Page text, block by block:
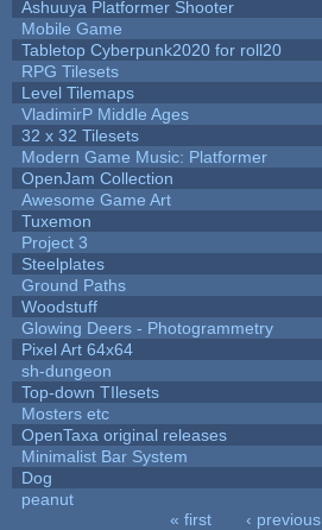
Ashuuya Platformer Shooter
Mobile Game
Tabletop Cyberpunk2020 for roll20
RPG Tilesets
Level Tilemaps
VladimirP Middle Ages
32 x 32 Tilesets
Modern Game Music: Platformer
OpenJam Collection
Awesome Game Art
Tuxemon
Project 3
Steelplates
Ground Paths
Woodstuff
Glowing Deers - Photogrammetry
Pixel Art 64x64
sh-dungeon
Top-down TIlesets
Mosters etc
OpenTaxa original releases
Minimalist Bar System
Dog
peanut
« first ‹ previous